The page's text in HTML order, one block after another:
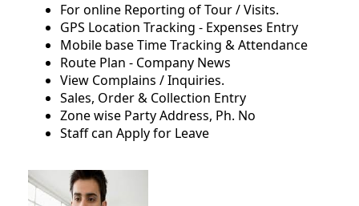
For online Reporting of Tour / Visits.
GPS Location Tracking - Expenses Entry
Mobile base Time Tracking & Attendance
Route Plan - Company News
View Complains / Inquiries.
Sales, Order & Collection Entry
Zone wise Party Address, Ph. No
Staff can Apply for Leave